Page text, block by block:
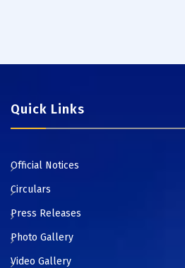
Quick Links
Official Notices
Circulars
Press Releases
Photo Gallery
Video Gallery